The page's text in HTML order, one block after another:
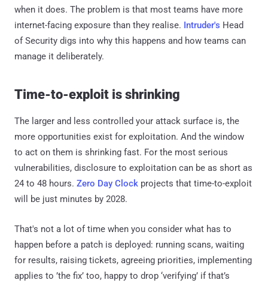
when it does. The problem is that most teams have more
internet-facing exposure than they realise. Intruder's Head
of Security digs into why this happens and how teams can
manage it deliberately.
Time-to-exploit is shrinking
The larger and less controlled your attack surface is, the
more opportunities exist for exploitation. And the window
to act on them is shrinking fast. For the most serious
vulnerabilities, disclosure to exploitation can be as short as
24 to 48 hours. Zero Day Clock projects that time-to-exploit
will be just minutes by 2028.
That's not a lot of time when you consider what has to
happen before a patch is deployed: running scans, waiting
for results, raising tickets, agreeing priorities, implementing
applies to ’the fix’ too, happy to drop ‘verifying’ if that’s